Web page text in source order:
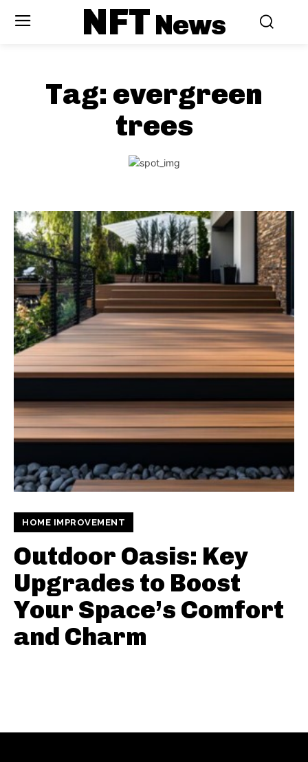
NFTNews
Tag: evergreen
trees
HOME IMPROVEMENT
Outdoor Oasis: Key
Upgrades to Boost
Your Space’s Comfort
and Charm